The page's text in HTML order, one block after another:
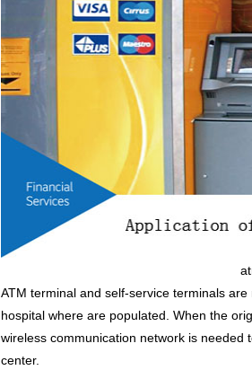
ATM terminal and self-service terminals
hospital where are populated. When the
wireless communication network is
center.